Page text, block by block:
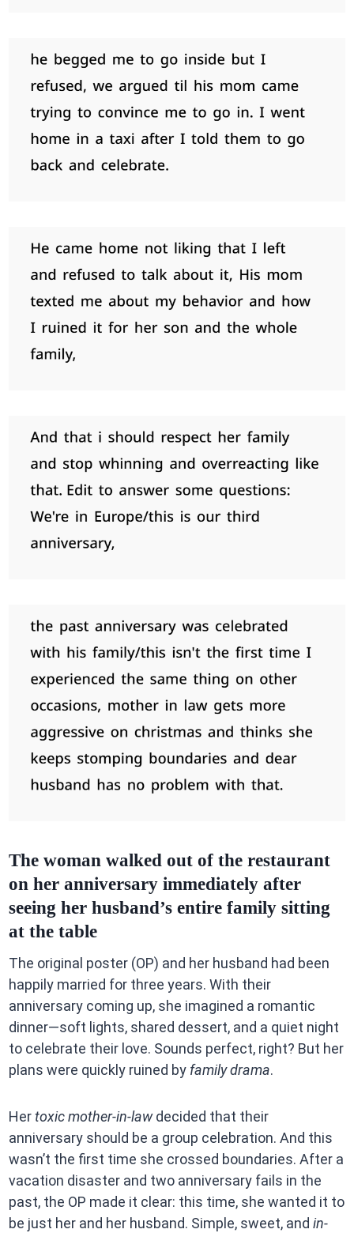
The woman walked out of the restaurant
on her anniversary immediately after
seeing her husband’s entire family sitting
at the table
The original poster (OP) and her husband had been
happily married for three years. With their
anniversary coming up, she imagined a romantic
dinner—soft lights, shared dessert, and a quiet night
to celebrate their love. Sounds perfect, right? But her
plans were quickly ruined by family drama.
Hertoxic mother-in-lawdecided that their
anniversary should be a group celebration. And this
wasn’t the first time she crossed boundaries. After a
vacation disaster and two anniversary fails in the
past, the OP made it clear: this time, she wanted it to
be just her and her husband. Simple, sweet, and in-